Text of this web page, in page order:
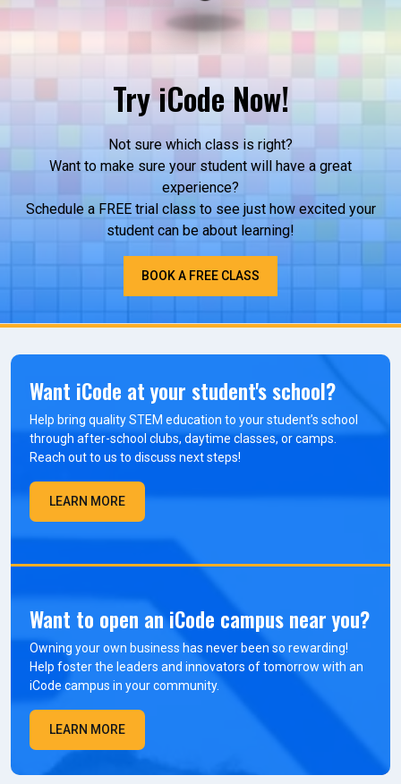
Try iCode Now!
Not sure which class is right?
Want to make sure your student will have a great
experience?
Schedule a FREE trial class to see just how excited your
student can be about learning!
BOOK A FREE CLASS
Want iCode at your student's school?
Help bring quality STEM education to your student’s school
through after-school clubs, daytime classes, or camps.
Reach out to us to discuss next steps!
LEARN MORE
Want to open an iCode campus near you?
Owning your own business has never been so rewarding!
Help foster the leaders and innovators of tomorrow with an
iCode campus in your community.
LEARN MORE